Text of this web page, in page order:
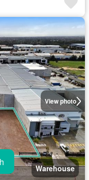
View photo
Warehouse